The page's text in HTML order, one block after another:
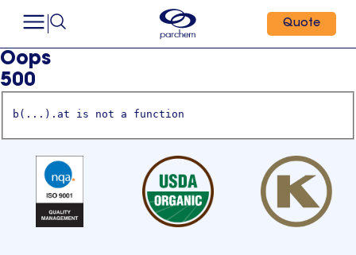
Quote
Oops
500
b(...).at is not a function